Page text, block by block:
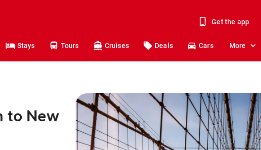
Get the app
Stays Tours Cruises Deals Cars More
to New